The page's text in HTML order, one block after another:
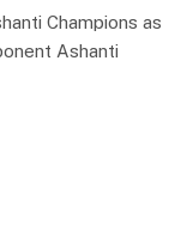
Champions as
Ashanti